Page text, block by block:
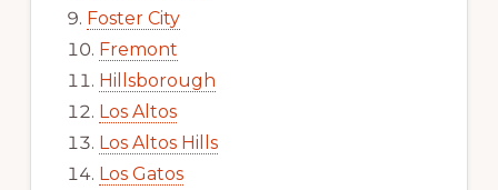
Foster City
Fremont
Hillsborough
Los Altos
Los Altos Hills
Los Gatos